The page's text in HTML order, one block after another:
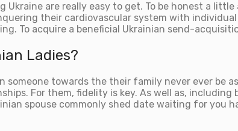
Ukraine are really easy to get. To be honest a
their cardiovascular system with
To acquire a beneficial Ukrainian send-
Ladies?
someone towards the their family never ever be
For them, fidelity is key. As well as,
spouse commonly shed date waiting for